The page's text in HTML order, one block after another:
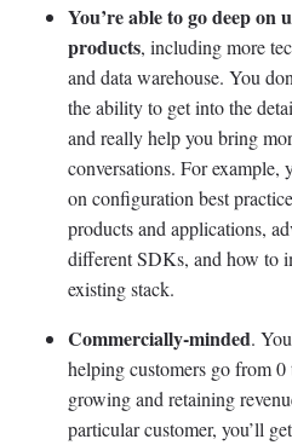
You’re able to go deep on
products, including more
and data warehouse. You
the ability to get into the
and really help you bring
conversations. For example,
on configuration best
products and applications,
different SDKs, and how to
existing stack.
Commercially-minded.
helping customers go from
growing and retaining
particular customer, you’ll